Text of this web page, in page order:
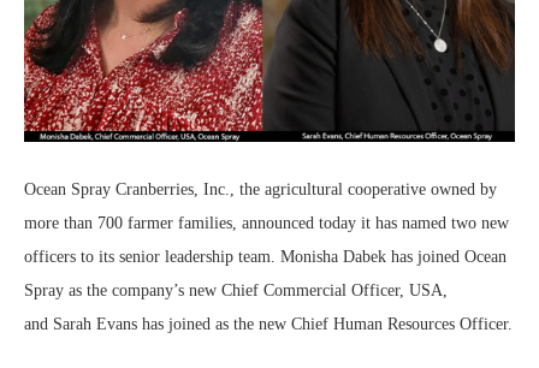
Ocean Spray Cranberries, Inc., the agricultural cooperative owned by
more than 700 farmer families, announced today it has named two new
officers to its senior leadership team. Monisha Dabek has joined Ocean
Spray as the company’s new Chief Commercial Officer, USA,
and Sarah Evans has joined as the new Chief Human Resources Officer.